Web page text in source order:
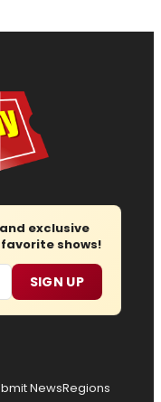
exclusive
shows!
SIGN UP
NewsRegions